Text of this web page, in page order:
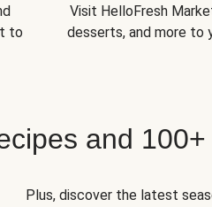
to
Visit HelloFresh
desserts, and more to
and
Plus, discover the latest